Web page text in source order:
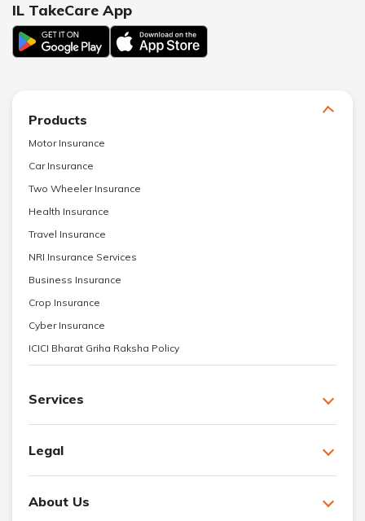
IL TakeCare App
Products
Motor Insurance
Car Insurance
Two Wheeler Insurance
Health Insurance
Travel Insurance
NRI Insurance Services
Business Insurance
Crop Insurance
Cyber Insurance
ICICI Bharat Griha Raksha Policy
Services
Legal
About Us